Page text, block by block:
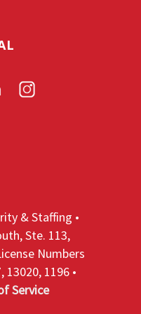
& Staffing •
Ste. 113,
Numbers
13020, 1196 •
Service